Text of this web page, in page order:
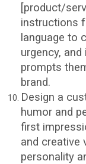
[product/
instructions
language to
urgency,
prompts
brand.
Design a
humor and
first
and creative
personality